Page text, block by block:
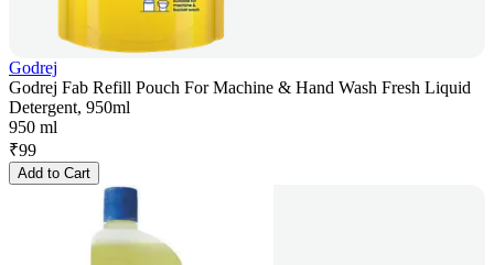
Godrej
Godrej Fab Refill Pouch For Machine & Hand Wash Fresh Liquid
Detergent, 950ml
950 ml
₹99
Add to Cart